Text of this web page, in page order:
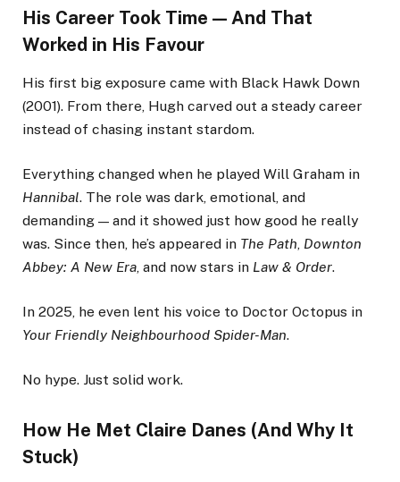
His Career Took Time — And That
Worked in His Favour
His first big exposure came with Black Hawk Down
(2001). From there, Hugh carved out a steady career
instead of chasing instant stardom.
Everything changed when he played Will Graham in
Hannibal. The role was dark, emotional, and
demanding — and it showed just how good he really
was. Since then, he’s appeared in The Path, Downton
Abbey: A New Era, and now stars in Law & Order.
In 2025, he even lent his voice to Doctor Octopus in
Your Friendly Neighbourhood Spider-Man.
No hype. Just solid work.
How He Met Claire Danes (And Why It
Stuck)